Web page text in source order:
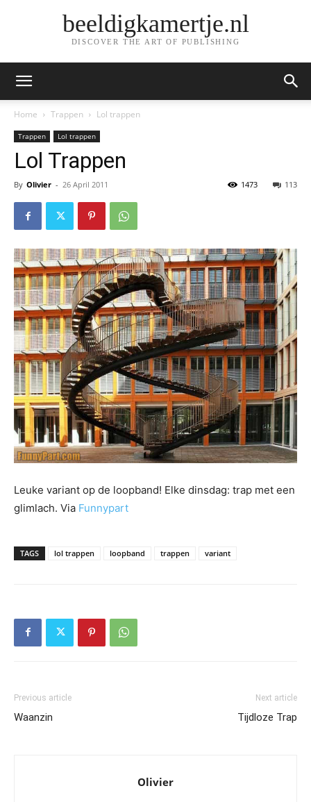
beeldigkamertje.nl
DISCOVER THE ART OF PUBLISHING
Home Trappen Lol trappen
Trappen Lol trappen
Lol Trappen
By Olivier - 26 April 2011 113
1473
Leuke variant op de loopband! Elke dinsdag: trap met een
glimlach. Via Funnypart
TAGS lol trappen loopband trappen variant
Previous article
Waanzin
Next article
Tijdloze Trap
Olivier